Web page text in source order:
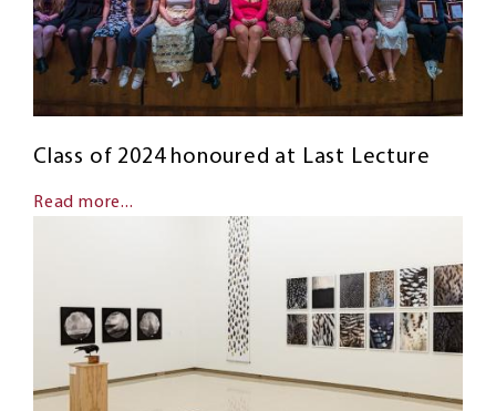
Class of 2024 honoured at Last Lecture
Read more...